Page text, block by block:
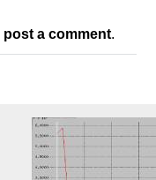
post a comment.